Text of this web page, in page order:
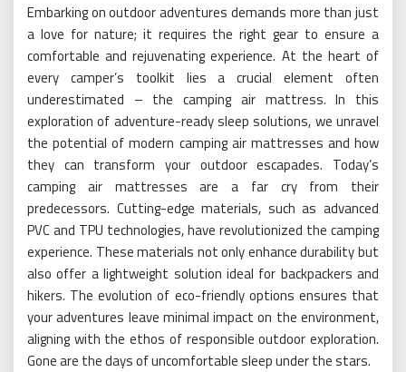
Embarking on outdoor adventures demands more than just
a love for nature; it requires the right gear to ensure a
comfortable and rejuvenating experience. At the heart of
every camper’s toolkit lies a crucial element often
underestimated – the camping air mattress. In this
exploration of adventure-ready sleep solutions, we unravel
the potential of modern camping air mattresses and how
they can transform your outdoor escapades. Today’s
camping air mattresses are a far cry from their
predecessors. Cutting-edge materials, such as advanced
PVC and TPU technologies, have revolutionized the camping
experience. These materials not only enhance durability but
also offer a lightweight solution ideal for backpackers and
hikers. The evolution of eco-friendly options ensures that
your adventures leave minimal impact on the environment,
aligning with the ethos of responsible outdoor exploration.
Gone are the days of uncomfortable sleep under the stars.